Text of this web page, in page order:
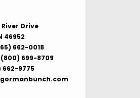
River Drive
46952
662-0018
(800) 699-8709
662-9775